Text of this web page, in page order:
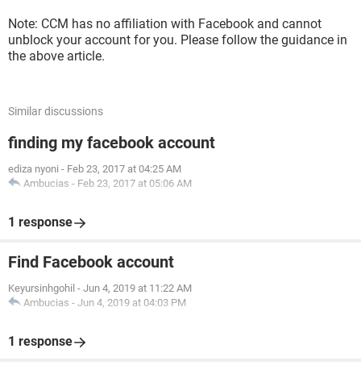
Note: CCM has no affiliation with Facebook and cannot
unblock your account for you. Please follow the guidance in
the above article.
Similar discussions
finding my facebook account
ediza nyoni - Feb 23, 2017 at 04:25 AM
Ambucias - Feb 23, 2017 at 05:06 AM
1 response
Find Facebook account
Keyursinhgohil - Jun 4, 2019 at 11:22 AM
Ambucias - Jun 4, 2019 at 04:03 PM
1 response